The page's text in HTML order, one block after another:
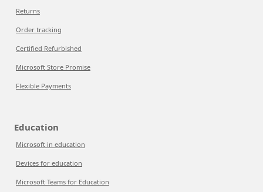
Returns
Order tracking
Certified Refurbished
Microsoft Store Promise
Flexible Payments
Education
Microsoft in education
Devices for education
Microsoft Teams for Education